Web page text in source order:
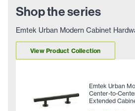
Shop the series
Emtek Urban Modern Cabinet
View Product Collection
Emtek Urban
Center-to-
Extended